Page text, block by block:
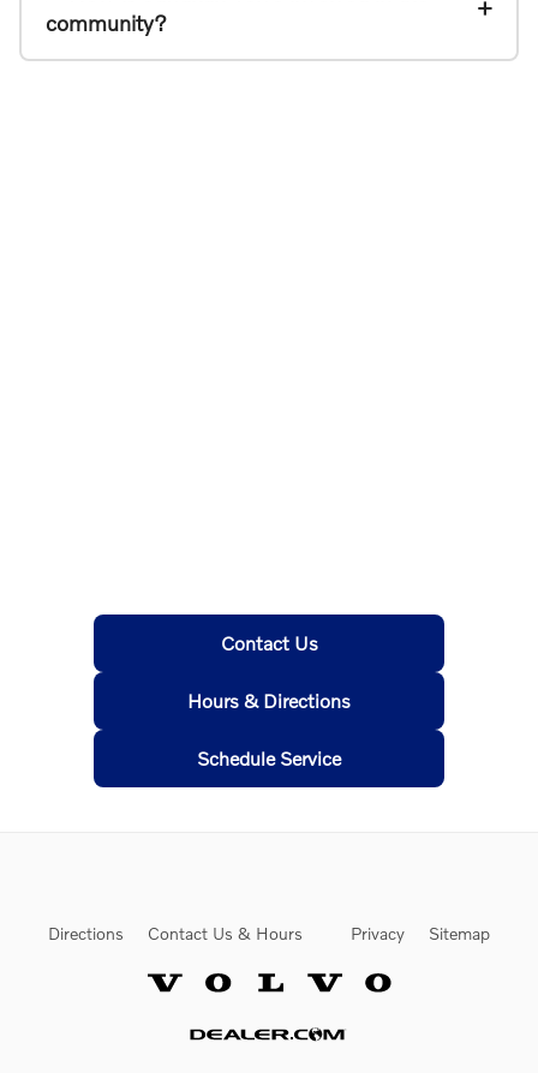
community?
Contact Us
Hours & Directions
Schedule Service
Directions Contact Us & Hours Privacy Sitemap